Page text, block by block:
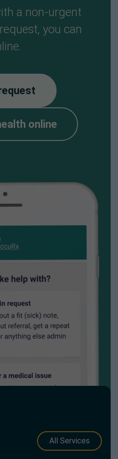
a non-urgent
you can
online
All Services